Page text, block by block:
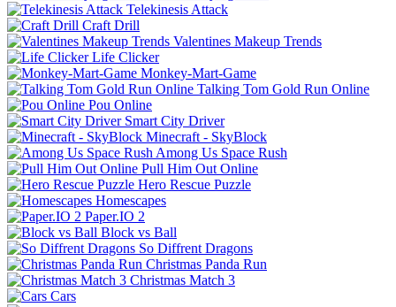
Telekinesis Attack
Craft Drill
Valentines Makeup Trends
Life Clicker
Monkey-Mart-Game
Talking Tom Gold Run Online
Pou Online
Smart City Driver
Minecraft - SkyBlock
Among Us Space Rush
Pull Him Out Online
Hero Rescue Puzzle
Homescapes
Paper.IO 2
Block vs Ball
So Diffrent Dragons
Christmas Panda Run
Christmas Match 3
Cars